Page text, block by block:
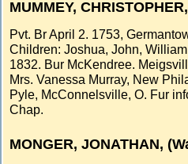
MUMMEY,
Pvt. Br April 2. 1753,
Children: Joshua, John,
1832. Bur McKendree.
Mrs. Vanessa Murray, New
Pyle, McConnelsville, O. Fur
Chap.
MONGER, JONATHAN,